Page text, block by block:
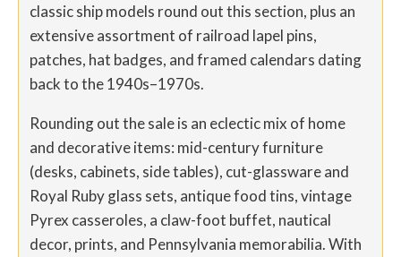
classic ship models round out this section, plus an
extensive assortment of railroad lapel pins,
patches, hat badges, and framed calendars dating
back to the 1940s–1970s.
Rounding out the sale is an eclectic mix of home
and decorative items: mid-century furniture
(desks, cabinets, side tables), cut-glassware and
Royal Ruby glass sets, antique food tins, vintage
Pyrex casseroles, a claw-foot buffet, nautical
decor, prints, and Pennsylvania memorabilia. With